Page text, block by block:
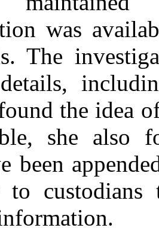
was
The
the idea
she also
been
to custodians